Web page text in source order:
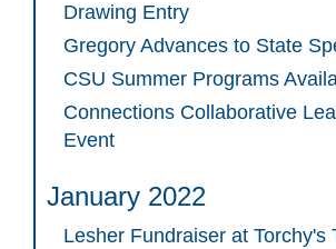
Drawing Entry
Gregory Advances to State
CSU Summer Programs
Connections Collaborative
Event
January 2022
Lesher Fundraiser at Torchy's